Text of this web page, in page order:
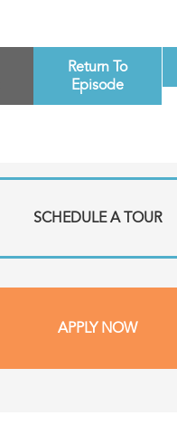
Return To
Episode
SCHEDULE A TOUR
APPLY NOW